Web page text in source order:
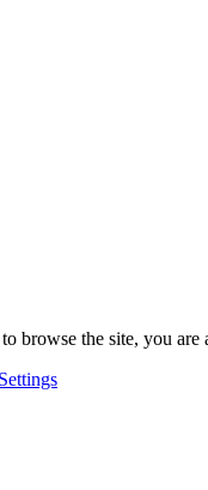
browse the site, you are
Settings